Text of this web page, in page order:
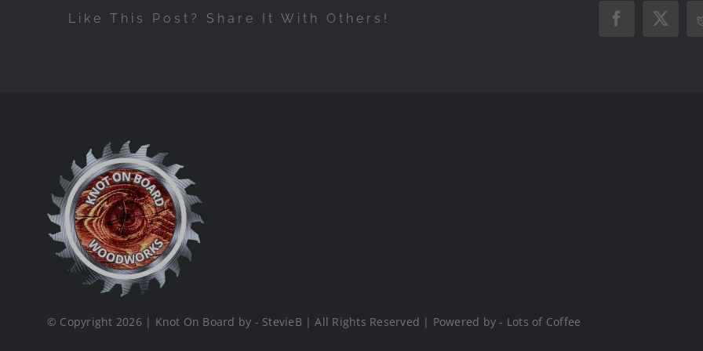
Like This Post? Share It With Others! Facebook
X
© Copyright 2026 | Knot On Board by - StevieB | All Rights Reserved | Powered by - Lots of Coffee